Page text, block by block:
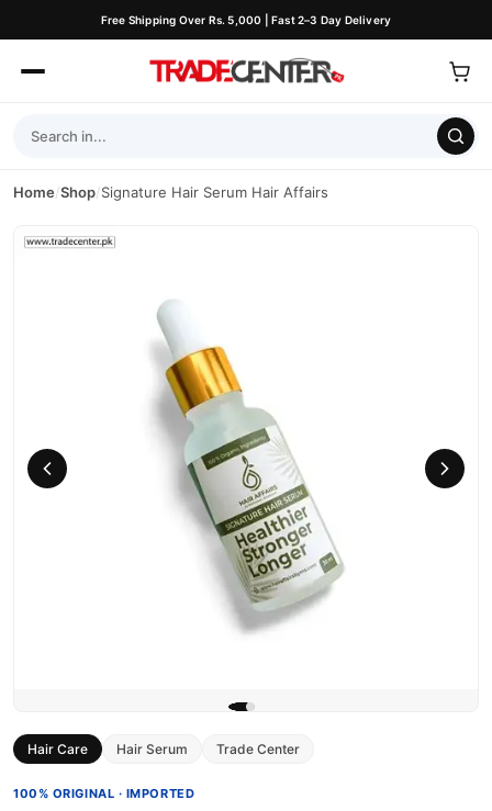
Free Shipping Over Rs. 5,000 | Fast 2–3 Day Delivery
Home/Shop/Signature Hair Serum Hair Affairs
Hair Care Hair Serum Trade Center
100% ORIGINAL · IMPORTED